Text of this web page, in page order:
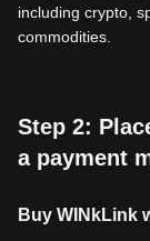
including crypto,
commodities.
Step 2:
a payment
Buy WINkLink